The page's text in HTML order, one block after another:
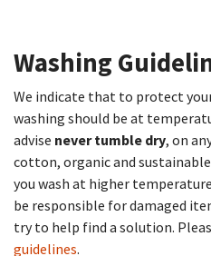
Washing
We indicate that to protect
washing should be at
advise never tumble dry, on
cotton, organic and
you wash at higher
be responsible for damaged
try to help find a solution.
guidelines.